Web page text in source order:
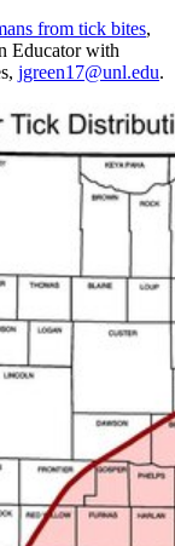
from tick bites,
Educator with
jgreen17@unl.edu.